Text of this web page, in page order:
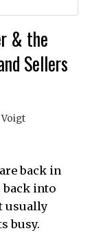
& the
Sellers
back in
back into
usually
busy.